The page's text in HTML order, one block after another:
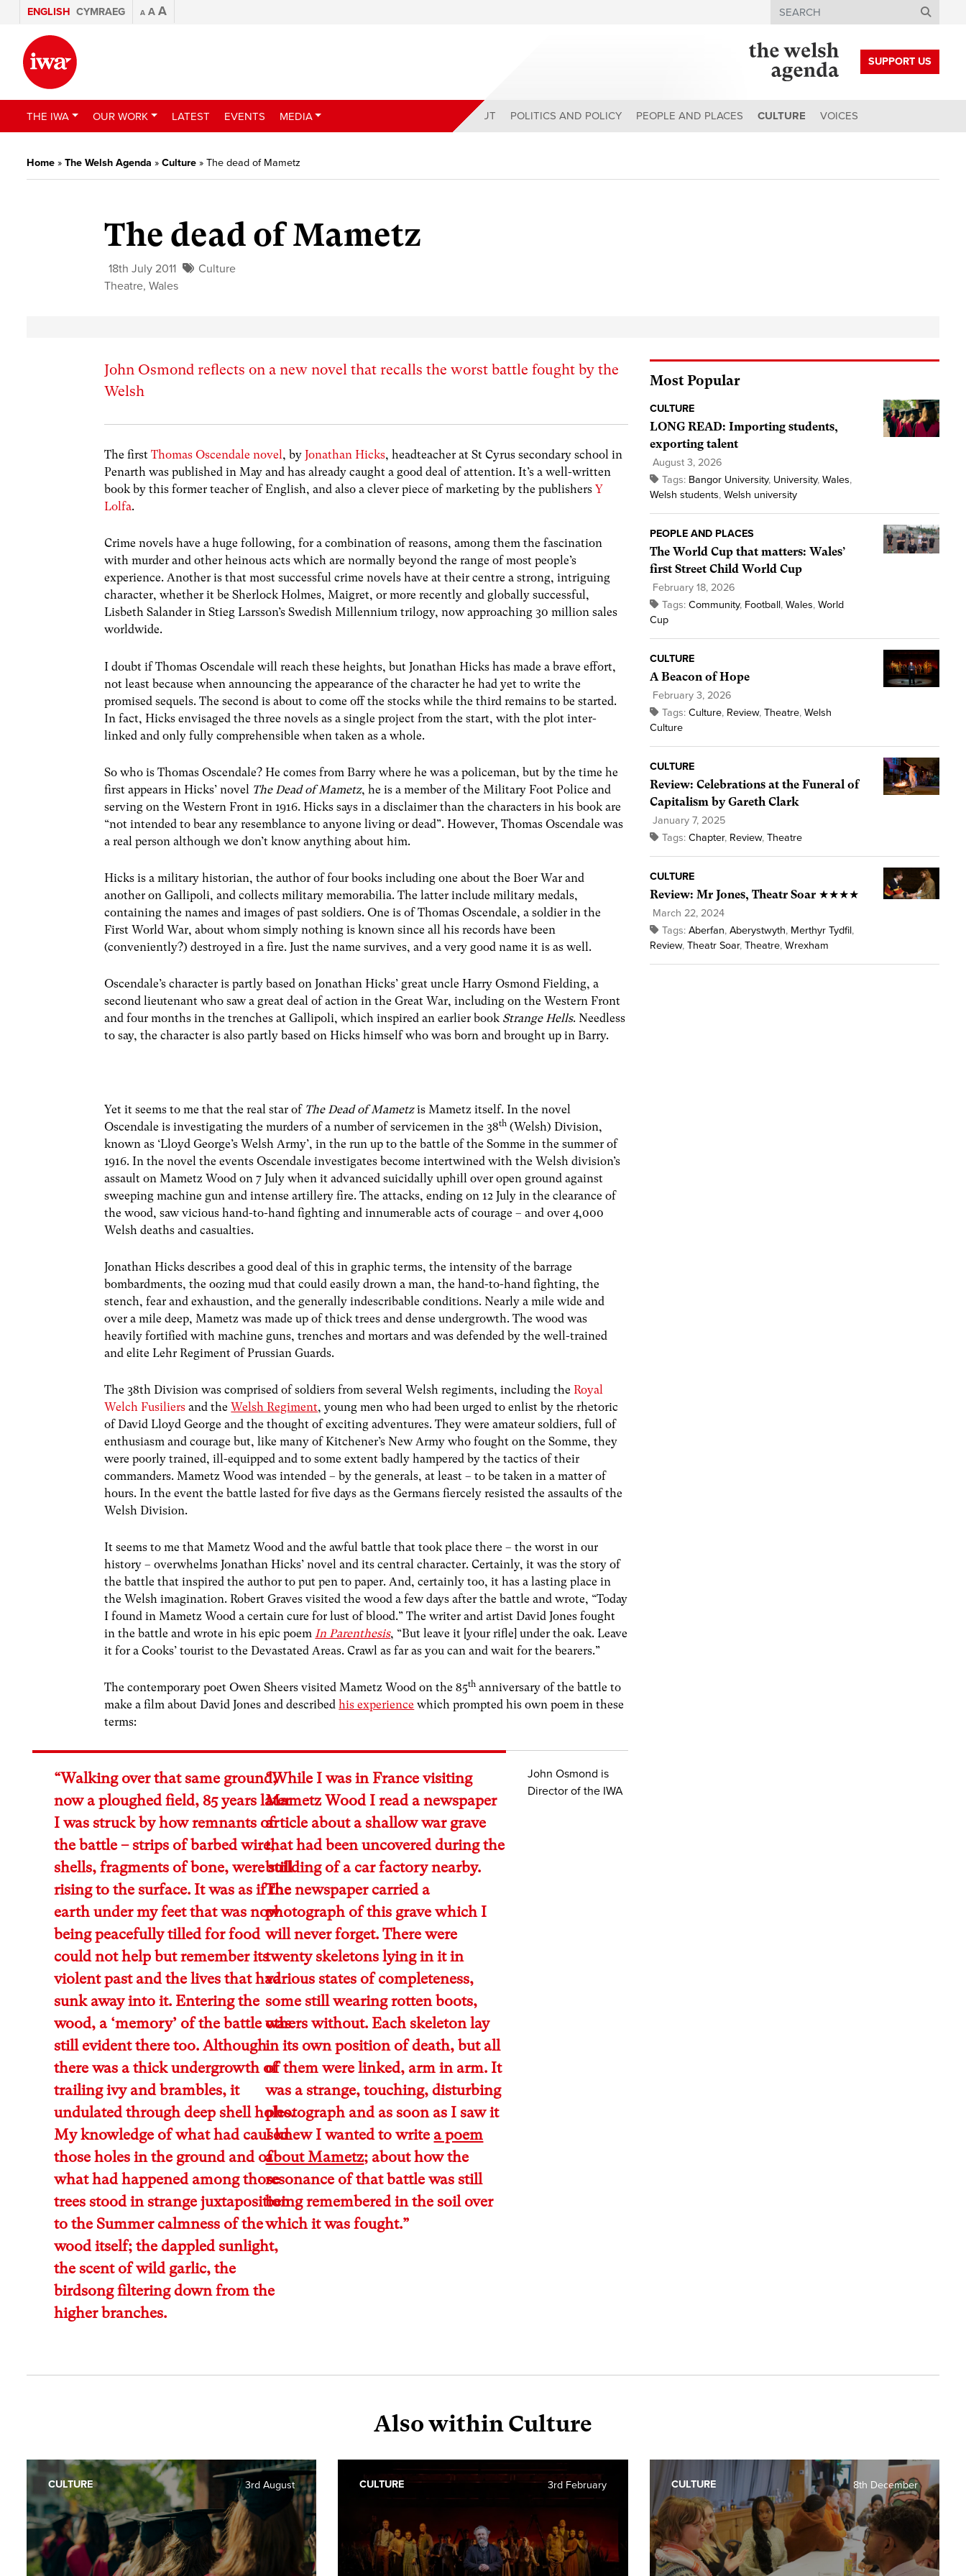
ENGLISH CYMRAEG A A A Search
SUPPORT US
THE IWA OUR WORK LATEST EVENTS MEDIA ABOUT POLITICS AND POLICY PEOPLE AND PLACES CULTURE VOICES
Home » The Welsh Agenda » Culture » The dead of Mametz
The dead of Mametz
18th July 2011
Culture
Theatre,Wales
John Osmond reflects on a new novel that recalls the worst battle fought by the
Welsh
The firstThomas Oscendale novel, byJonathan Hicks, headteacher at St Cyrus secondary school in
Penarth was published in May and has already caught a good deal of attention. It’s a well-written
book by this former teacher of English, and also a clever piece of marketing by the publishersY
Lolfa.
Crime novels have a huge following, for a combination of reasons, among them the fascination
with murder and other heinous acts which are normally beyond the range of most people’s
experience. Another is that most successful crime novels have at their centre a strong, intriguing
character, whether it be Sherlock Holmes, Maigret, or more recently and globally successful,
Lisbeth Salander in Stieg Larsson’s Swedish Millennium trilogy, now approaching 30 million sales
worldwide.
I doubt if Thomas Oscendale will reach these heights, but Jonathan Hicks has made a brave effort,
not least because when announcing the appearance of the character he had yet to write the
promised sequels. The second is about to come off the stocks while the third remains to be started.
In fact, Hicks envisaged the three novels as a single project from the start, with the plot inter-
linked and only fully comprehensible when taken as a whole.
So who is Thomas Oscendale? He comes from Barry where he was a policeman, but by the time he
first appears in Hicks’ novel The Dead of Mametz, he is a member of the Military Foot Police and
serving on the Western Front in 1916. Hicks says in a disclaimer than the characters in his book are
“not intended to bear any resemblance to anyone living or dead”. However, Thomas Oscendale was
a real person although we don’t know anything about him.
Hicks is a military historian, the author of four books including one about the Boer War and
another on Gallipoli, and collects military memorabilia. The latter include military medals,
containing the names and images of past soldiers. One is of Thomas Oscendale, a soldier in the
First World War, about whom simply nothing is known since all his records have been
(conveniently?) destroyed in a fire. Just the name survives, and a very good name it is as well.
Oscendale’s character is partly based on Jonathan Hicks’ great uncle Harry Osmond Fielding, a
second lieutenant who saw a great deal of action in the Great War, including on the Western Front
and four months in the trenches at Gallipoli, which inspired an earlier book Strange Hells. Needless
to say, the character is also partly based on Hicks himself who was born and brought up in Barry.
Yet it seems to me that the real star of The Dead of Mametzis Mametz itself. In the novel
Oscendale is investigating the murders of a number of servicemen in the 38th (Welsh) Division,
known as ‘Lloyd George’s Welsh Army’, in the run up to the battle of the Somme in the summer of
1916. In the novel the events Oscendale investigates become intertwined with the Welsh division’s
assault on Mametz Wood on 7 July when it advanced suicidally uphill over open ground against
sweeping machine gun and intense artillery fire. The attacks, ending on 12 July in the clearance of
the wood, saw vicious hand-to-hand fighting and innumerable acts of courage – and over 4,000
Welsh deaths and casualties.
Jonathan Hicks describes a good deal of this in graphic terms, the intensity of the barrage
bombardments, the oozing mud that could easily drown a man, the hand-to-hand fighting, the
stench, fear and exhaustion, and the generally indescribable conditions. Nearly a mile wide and
over a mile deep, Mametz was made up of thick trees and dense undergrowth. The wood was
heavily fortified with machine guns, trenches and mortars and was defended by the well-trained
and elite Lehr Regiment of Prussian Guards.
The 38th Division was comprised of soldiers from several Welsh regiments, including theRoyal
Welch Fusiliers and theWelsh Regiment, young men who had been urged to enlist by the rhetoric
of David Lloyd George and the thought of exciting adventures. They were amateur soldiers, full of
enthusiasm and courage but, like many of Kitchener’s New Army who fought on the Somme, they
were poorly trained, ill-equipped and to some extent badly hampered by the tactics of their
commanders. Mametz Wood was intended – by the generals, at least – to be taken in a matter of
hours. In the event the battle lasted for five days as the Germans fiercely resisted the assaults of the
Welsh Division.
It seems to me that Mametz Wood and the awful battle that took place there – the worst in our
history – overwhelms Jonathan Hicks’ novel and its central character. Certainly, it was the story of
the battle that inspired the author to put pen to paper. And, certainly too, it has a lasting place in
the Welsh imagination. Robert Graves visited the wood a few days after the battle and wrote, “Today
I found in Mametz Wood a certain cure for lust of blood.” The writer and artist David Jones fought
in the battle and wrote in his epic poemIn Parenthesis, “But leave it [your rifle] under the oak. Leave
it for a Cooks’ tourist to the Devastated Areas. Crawl as far as you can and wait for the bearers.”
The contemporary poet Owen Sheers visited Mametz Wood on the 85th anniversary of the battle to
make a film about David Jones and describedhis experience which prompted his own poem in these
terms:
“Walking over that same ground,
now a ploughed field, 85 years later
I was struck by how remnants of
the battle – strips of barbed wire,
shells, fragments of bone, were still
rising to the surface. It was as if the
earth under my feet that was now
being peacefully tilled for food
could not help but remember its
violent past and the lives that had
sunk away into it. Entering the
wood, a ‘memory’ of the battle was
still evident there too. Although
there was a thick undergrowth of
trailing ivy and brambles, it
undulated through deep shell holes.
My knowledge of what had caused
those holes in the ground and of
what had happened among those
trees stood in strange juxtaposition
to the Summer calmness of the
wood itself; the dappled sunlight,
the scent of wild garlic, the
birdsong filtering down from the
higher branches.
“While I was in France visiting
Mametz Wood I read a newspaper
article about a shallow war grave
that had been uncovered during the
building of a car factory nearby.
The newspaper carried a
photograph of this grave which I
will never forget. There were
twenty skeletons lying in it in
various states of completeness,
some still wearing rotten boots,
others without. Each skeleton lay
in its own position of death, but all
of them were linked, arm in arm. It
was a strange, touching, disturbing
photograph and as soon as I saw it
I knew I wanted to write a poem
about Mametz; about how the
resonance of that battle was still
being remembered in the soil over
which it was fought.”
John Osmond is
Director of the IWA
Most Popular
CULTURE
LONG READ: Importing students,
exporting talent
August 3, 2026
Tags: Bangor University, University, Wales,
Welsh students, Welsh university
PEOPLE AND PLACES
The World Cup that matters: Wales’
first Street Child World Cup
February 18, 2026
Tags: Community, Football, Wales, World
Cup
CULTURE
A Beacon of Hope
February 3, 2026
Tags: Culture, Review, Theatre, Welsh
Culture
CULTURE
Review: Celebrations at the Funeral of
Capitalism by Gareth Clark
January 7, 2025
Tags: Chapter, Review, Theatre
CULTURE
Review: Mr Jones, Theatr Soar ★★★★
March 22, 2024
Tags: Aberfan, Aberystwyth, Merthyr Tydfil,
Review, Theatr Soar, Theatre, Wrexham
Also within Culture
3rd August
CULTURE 3rd February
CULTURE 8th December
CULTURE